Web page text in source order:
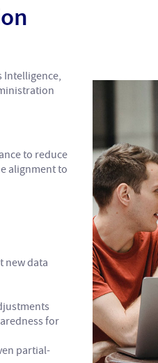
Intelligence,
to reduce
alignment to
new data
for
partial-